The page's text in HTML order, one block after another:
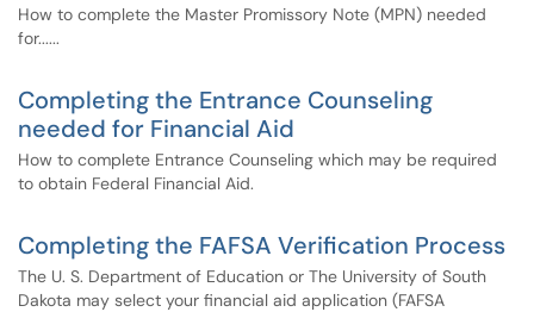
How to complete the Master Promissory Note (MPN) needed
for......
Completing the Entrance Counseling
needed for Financial Aid
How to complete Entrance Counseling which may be required
to obtain Federal Financial Aid.
Completing the FAFSA Verification Process
The U. S. Department of Education or The University of South
Dakota may select your financial aid application (FAFSA